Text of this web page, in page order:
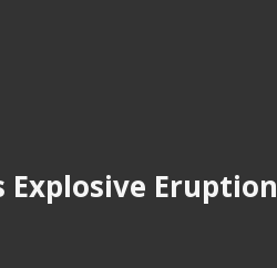
Explosive Eruption